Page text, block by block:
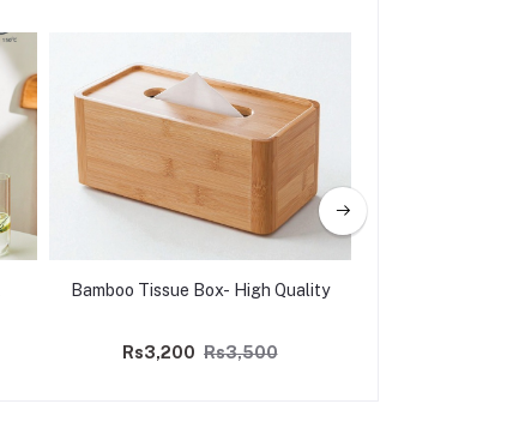
Bamboo Tissue Box- High Quality
Rs3,200 Rs3,500